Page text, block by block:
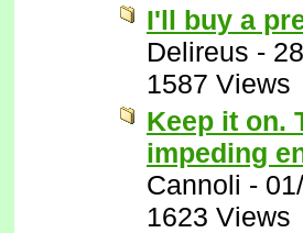
I'll buy a
Delireus -
1587 Views
Keep it on.
impeding
Cannoli -
1623 Views